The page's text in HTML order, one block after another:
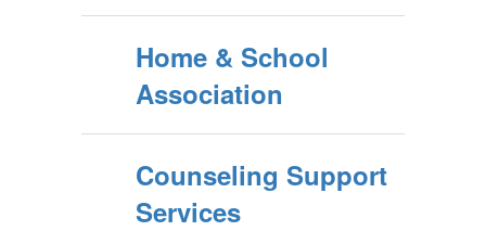
Home & School
Association
Counseling Support
Services